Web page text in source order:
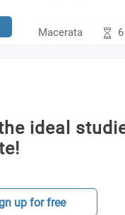
Macerata
ideal
up for free